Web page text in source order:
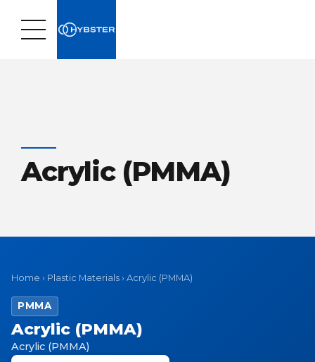
Acrylic (PMMA)
Home › Plastic Materials › Acrylic (PMMA)
PMMA
Acrylic (PMMA)
Acrylic (PMMA)